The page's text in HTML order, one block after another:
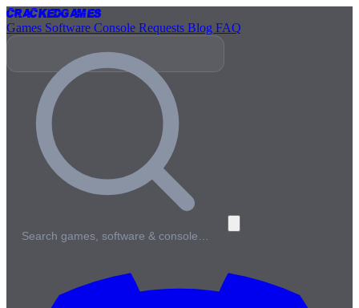
CrackedGames
Games Software Console Requests Blog FAQ
Search games, software & console…